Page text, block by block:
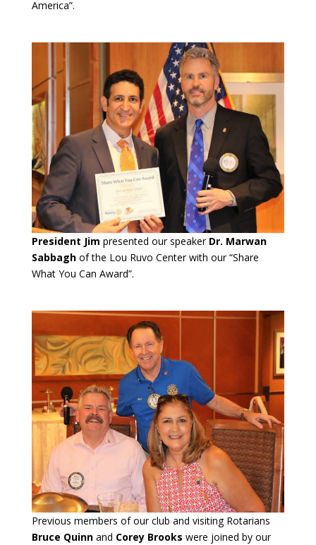
America”.
President Jim presented our speaker Dr. Marwan
Sabbaghof the Lou Ruvo Center with our “Share
What You Can Award”.
Previous members of our club and visiting Rotarians
Bruce Quinnand Corey Brooks were joined by our